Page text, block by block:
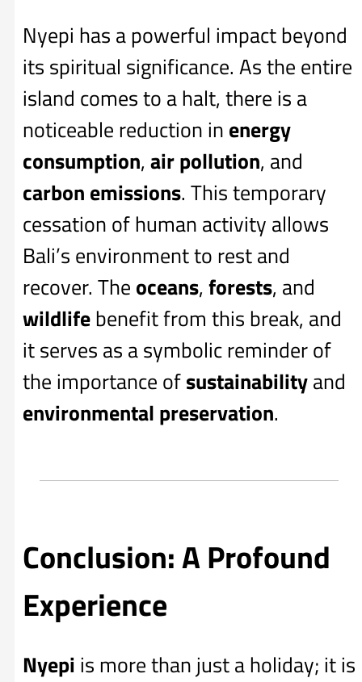
Nyepi has a powerful impact beyond
its spiritual significance. As the entire
island comes to a halt, there is a
noticeable reduction in energy
consumption,air pollution, and
carbon emissions. This temporary
cessation of human activity allows
Bali’s environment to rest and
recover. The oceans,forests, and
wildlifebenefit from this break, and
it serves as a symbolic reminder of
the importance ofsustainabilityand
environmental preservation.
Conclusion: A Profound
Experience
Nyepi is more than just a holiday; it is